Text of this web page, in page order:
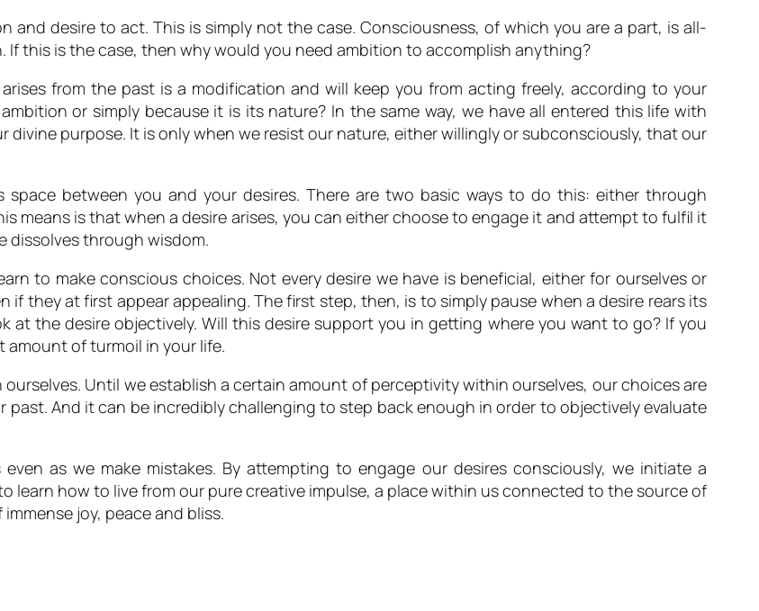
and desire to act. This is simply not the case. Consciousness, of which you are a part, is all-
this is the case, then why would you need ambition to accomplish anything?
from the past is a modification and will keep you from acting freely, according to your
or simply because it is its nature? In the same way, we have all entered this life with
purpose. It is only when we resist our nature, either willingly or subconsciously, that our
between you and your desires. There are two basic ways to do this: either through
means is that when a desire arises, you can either choose to engage it and attempt to fulfil it
dissolves through wisdom.
to make conscious choices. Not every desire we have is beneficial, either for ourselves or
they at first appear appealing. The first step, then, is to simply pause when a desire rears its
at the desire objectively. Will this desire support you in getting where you want to go? If you
amount of turmoil in your life.
Until we establish a certain amount of perceptivity within ourselves, our choices are
And it can be incredibly challenging to step back enough in order to objectively evaluate
as we make mistakes. By attempting to engage our desires consciously, we initiate a
how to live from our pure creative impulse, a place within us connected to the source of
joy, peace and bliss.